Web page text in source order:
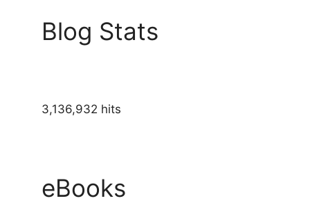
Blog Stats
3,136,932 hits
eBooks